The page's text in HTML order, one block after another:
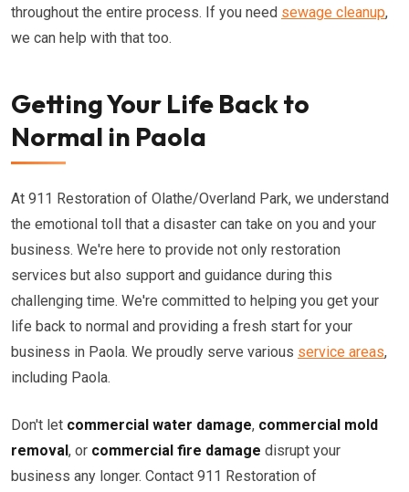
throughout the entire process. If you need sewage cleanup,
we can help with that too.
Getting Your Life Back to
Normal in Paola
At 911 Restoration of Olathe/Overland Park, we understand
the emotional toll that a disaster can take on you and your
business. We're here to provide not only restoration
services but also support and guidance during this
challenging time. We're committed to helping you get your
life back to normal and providing a fresh start for your
business in Paola. We proudly serve various service areas,
including Paola.
Don't let commercial water damage, commercial mold
removal, or commercial fire damage disrupt your
business any longer. Contact 911 Restoration of